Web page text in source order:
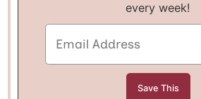
every week!